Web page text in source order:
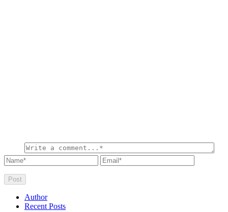
Author
Recent Posts